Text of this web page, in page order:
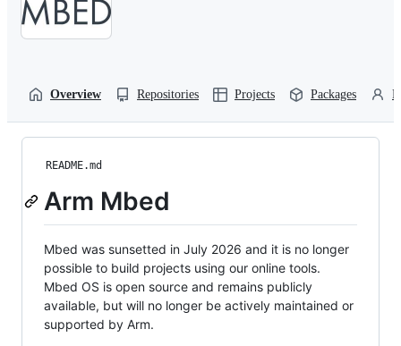
Overview Repositories Projects Packages
README.md
Arm Mbed
Mbed was sunsetted in July 2026 and it is no longer
possible to build projects using our online tools.
Mbed OS is open source and remains publicly
available, but will no longer be actively maintained or
supported by Arm.